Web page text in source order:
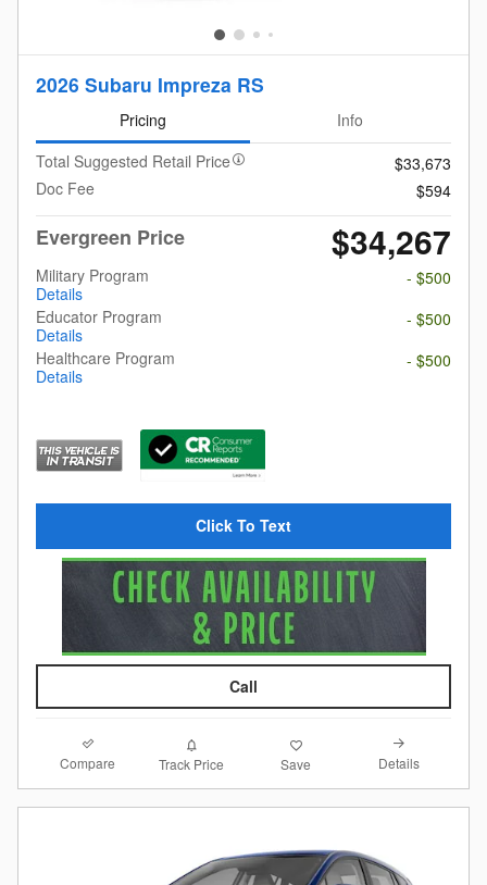
2026 Subaru Impreza RS
Pricing
Info
Total Suggested Retail Price
$33,673
Doc Fee
$594
Evergreen Price $34,267
Military Program
Details
- $500
Educator Program
Details
- $500
Healthcare Program
Details
- $500
Click To Text
Call
Compare Track Price Save Details